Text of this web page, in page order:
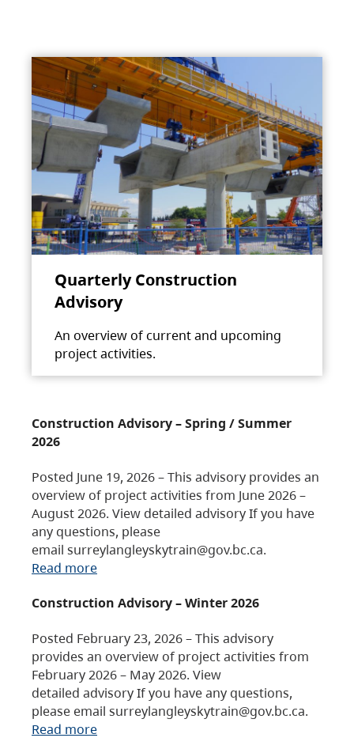
Quarterly Construction
Advisory
An overview of current and upcoming
project activities.
Construction Advisory – Spring / Summer
2026
Posted June 19, 2026 – This advisory provides an
overview of project activities from June 2026 –
August 2026. View detailed advisory If you have
any questions, please
email surreylangleyskytrain@gov.bc.ca.
Read more
Construction Advisory – Winter 2026
Posted February 23, 2026 – This advisory
provides an overview of project activities from
February 2026 – May 2026. View
detailed advisory If you have any questions,
please email surreylangleyskytrain@gov.bc.ca.
Read more